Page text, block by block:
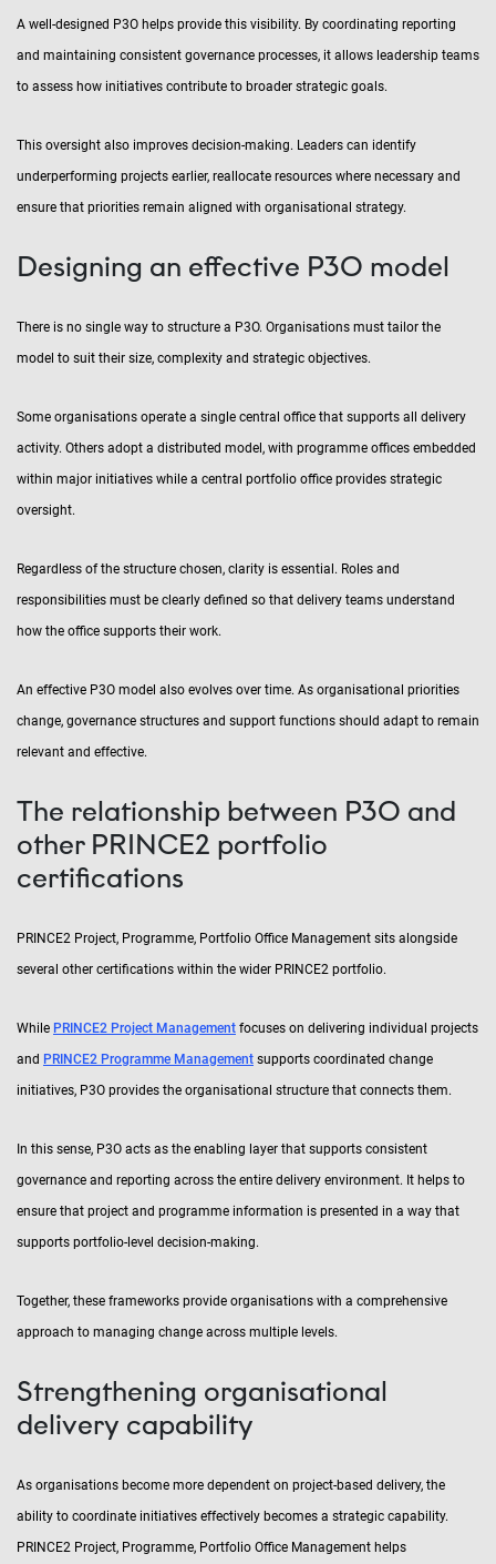
A well-designed P3O helps provide this visibility. By coordinating reporting
and maintaining consistent governance processes, it allows leadership teams
to assess how initiatives contribute to broader strategic goals.
This oversight also improves decision-making. Leaders can identify
underperforming projects earlier, reallocate resources where necessary and
ensure that priorities remain aligned with organisational strategy.
Designing an effective P3O model
There is no single way to structure a P3O. Organisations must tailor the
model to suit their size, complexity and strategic objectives.
Some organisations operate a single central office that supports all delivery
activity. Others adopt a distributed model, with programme offices embedded
within major initiatives while a central portfolio office provides strategic
oversight.
Regardless of the structure chosen, clarity is essential. Roles and
responsibilities must be clearly defined so that delivery teams understand
how the office supports their work.
An effective P3O model also evolves over time. As organisational priorities
change, governance structures and support functions should adapt to remain
relevant and effective.
The relationship between P3O and
other PRINCE2 portfolio
certifications
PRINCE2 Project, Programme, Portfolio Office Management sits alongside
several other certifications within the wider PRINCE2 portfolio.
While PRINCE2 Project Management focuses on delivering individual projects
and PRINCE2 Programme Management supports coordinated change
initiatives, P3O provides the organisational structure that connects them.
In this sense, P3O acts as the enabling layer that supports consistent
governance and reporting across the entire delivery environment. It helps to
ensure that project and programme information is presented in a way that
supports portfolio-level decision-making.
Together, these frameworks provide organisations with a comprehensive
approach to managing change across multiple levels.
Strengthening organisational
delivery capability
As organisations become more dependent on project-based delivery, the
ability to coordinate initiatives effectively becomes a strategic capability.
PRINCE2 Project, Programme, Portfolio Office Management helps